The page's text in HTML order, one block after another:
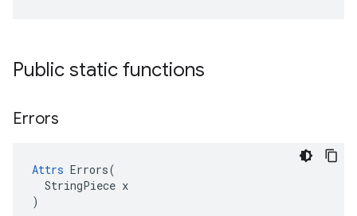
Public static functions
Errors
Attrs Errors(
  StringPiece x
)